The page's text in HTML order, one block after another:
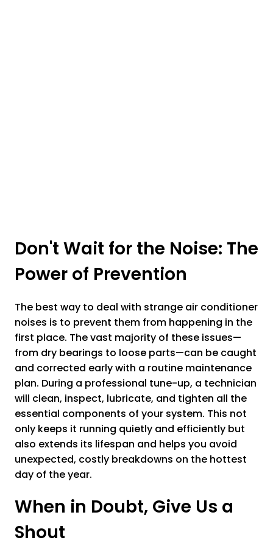
Don't Wait for the Noise: The
Power of Prevention
The best way to deal with strange air conditioner
noises is to prevent them from happening in the
first place. The vast majority of these issues—
from dry bearings to loose parts—can be caught
and corrected early with a routine maintenance
plan. During a professional tune-up, a technician
will clean, inspect, lubricate, and tighten all the
essential components of your system. This not
only keeps it running quietly and efficiently but
also extends its lifespan and helps you avoid
unexpected, costly breakdowns on the hottest
day of the year.
When in Doubt, Give Us a
Shout